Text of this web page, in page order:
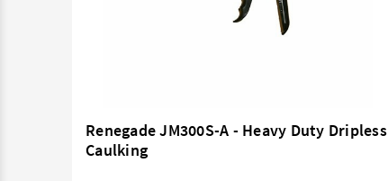
Renegade JM300S-A - Heavy Duty Dripless
Caulking